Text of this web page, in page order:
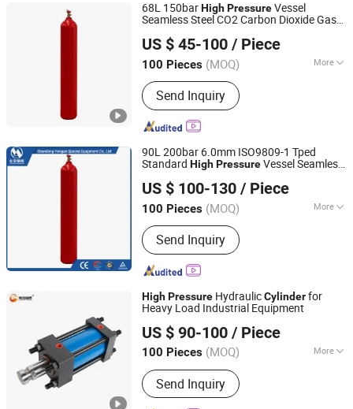
68L 150barHighPressureVessel
Seamless Steel CO2 Carbon Dioxide Gas
US $ 45-100 / Piece
100 Pieces (MOQ) More
Main Products:Oxygen Cylinder, Gas
Cylinder, Argon Cylinder, Co2 Cylinder,
LPG Cylinder
Send Inquiry
Shandong Yongan Special Equipment Co., Ltd.
Since 2020
90L 200bar 6.0mm ISO9809-1 Tped
Standard HighPressureVessel Seamless
US $ 100-130 / Piece
100 Pieces (MOQ) More
Pressure Level :High Pressure
(10.0MPa≤p<100.0MPa)
Send Inquiry
Shandong Yongan Special Equipment Co., Ltd.
Since 2020
HighPressure HydraulicCylinderfor
Heavy Load Industrial Equipment
US $ 90-100 / Piece
100 Pieces (MOQ) More
Main Products:Hydraulic Cylinder,
hydraulic power unit, Hydraulic Valve,
Hydraulic Pump, Hydraulic Fittings
Send Inquiry
Gulfstream Hydraulic (Guangzhou) Technologies Co., Ltd.
Guangdong, China Since 2025